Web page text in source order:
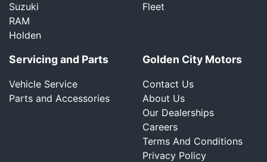
Suzuki
RAM
Holden
Fleet
Servicing and Parts
Vehicle Service
Parts and Accessories
Golden City Motors
Contact Us
About Us
Our Dealerships
Careers
Terms And Conditions
Privacy Policy